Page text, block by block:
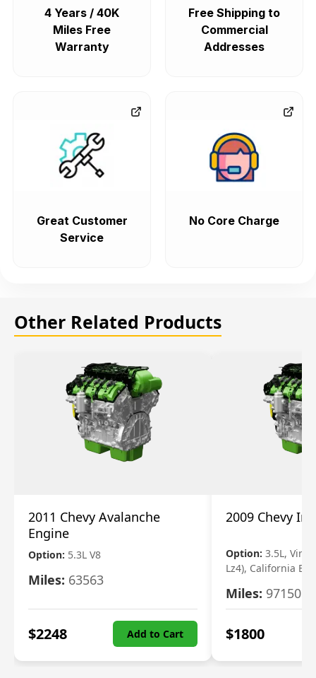
4 Years / 40K
Miles Free
Warranty
Free Shipping to
Commercial
Addresses
Great Customer
Service
No Core Charge
Other Related Products
2011 Chevy Avalanche
Engine
Option: 5.3L V8
Miles: 63563
$2248 Add to Cart
2009 Chevy
Option: 3.5L, Vin
Lz4), California
Miles: 97150
$1800